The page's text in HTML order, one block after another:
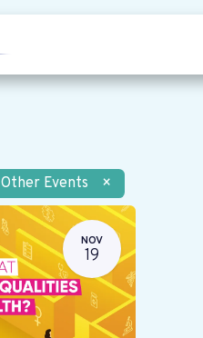
Other Events ×
NOV
19